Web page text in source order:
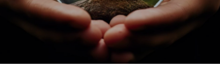
Contact us